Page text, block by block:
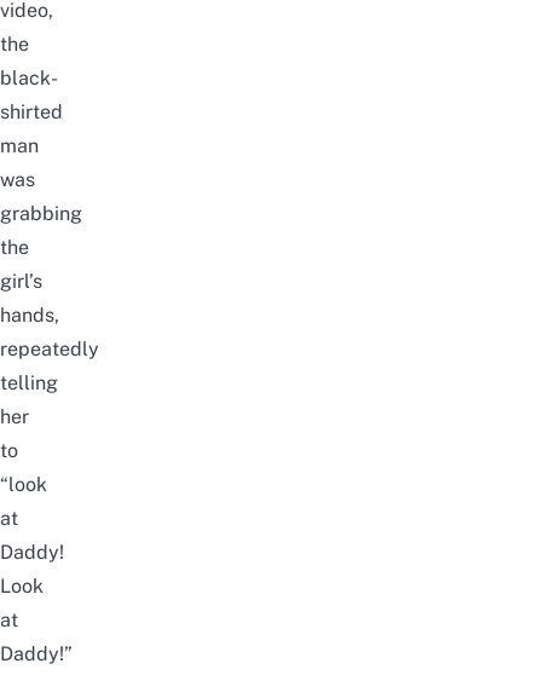
video,
the
black-
shirted
man
was
grabbing
the
girl’s
hands,
repeatedly
telling
her
to
“look
at
Daddy!
Look
at
Daddy!”